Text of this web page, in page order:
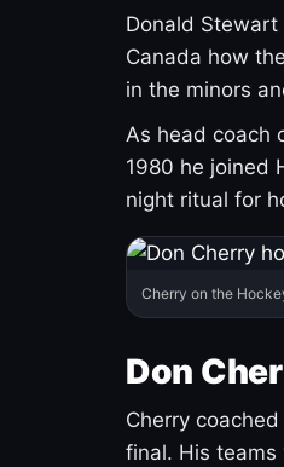
Donald
Canada how
in the minors
As head coach
1980 he joined
night ritual for
Cherry on the
Don
Cherry
final. His teams